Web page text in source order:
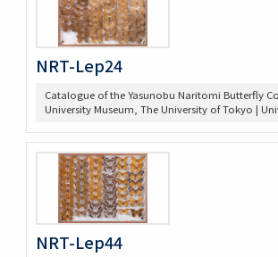
NRT-Lep24
Catalogue of the Yasunobu Naritomi Butterfly
University Museum, The University of Tokyo |
NRT-Lep44